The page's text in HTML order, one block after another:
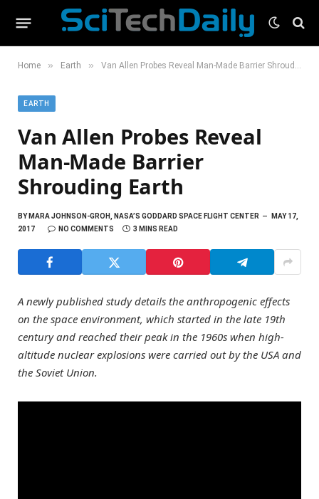
Home » Earth » Van Allen Probes Reveal Man-Made Barrier Shrouding Earth
EARTH
Van Allen Probes Reveal
Man-Made Barrier
Shrouding Earth
BYMARA JOHNSON-GROH, NASA’S GODDARD SPACE FLIGHT CENTER
MAY 17,
2017
NO COMMENTS 3 MINS READ
A newly published study details the anthropogenic effects
on the space environment, which started in the late 19th
century and reached their peak in the 1960s when high-
altitude nuclear explosions were carried out by the USA and
the Soviet Union.